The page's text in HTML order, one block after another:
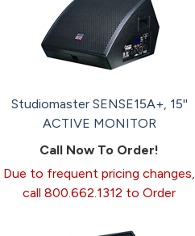
Studiomaster SENSE15A+, 15''
ACTIVE MONITOR
Call Now To Order!
Due to frequent pricing changes,
call 800.662.1312 to Order